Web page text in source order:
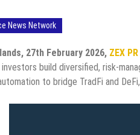
News Network
27th February 2026, ZEX
build diversified, risk-
to bridge TradFi and